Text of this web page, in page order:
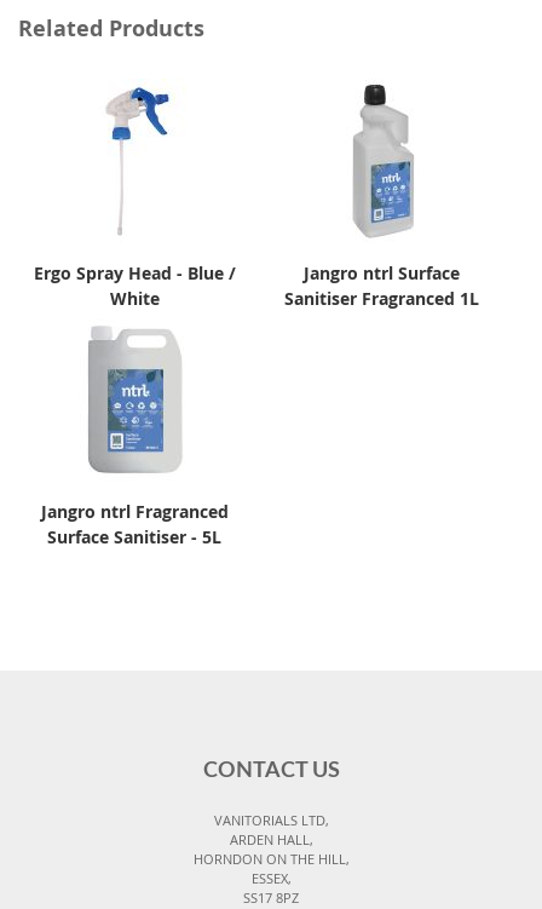
Related Products
Ergo Spray Head - Blue /
White
Jangro ntrl Surface
Sanitiser Fragranced 1L
Jangro ntrl Fragranced
Surface Sanitiser - 5L
CONTACT US
VANITORIALS LTD,
ARDEN HALL,
HORNDON ON THE HILL,
ESSEX,
SS17 8PZ